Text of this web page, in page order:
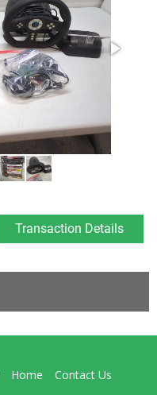
Transaction Details
Home
Contact Us